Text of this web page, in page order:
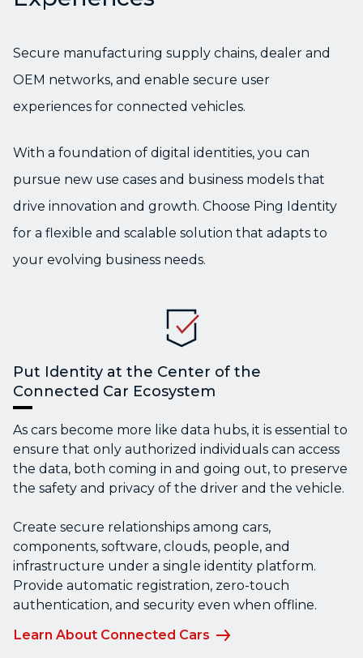
Secure manufacturing supply chains, dealer and
OEM networks, and enable secure user
experiences for connected vehicles.
With a foundation of digital identities, you can
pursue new use cases and business models that
drive innovation and growth. Choose Ping Identity
for a flexible and scalable solution that adapts to
your evolving business needs.
Put Identity at the Center of the
Connected Car Ecosystem
As cars become more like data hubs, it is essential to
ensure that only authorized individuals can access
the data, both coming in and going out, to preserve
the safety and privacy of the driver and the vehicle.
Create secure relationships among cars,
components, software, clouds, people, and
infrastructure under a single identity platform.
Provide automatic registration, zero-touch
authentication, and security even when offline.
Learn About Connected Cars